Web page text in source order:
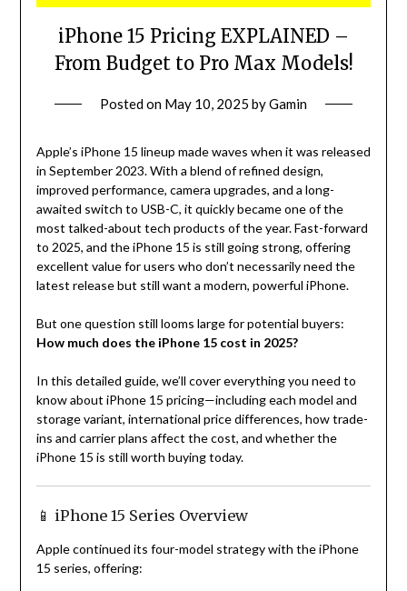
iPhone 15 Pricing EXPLAINED –
From Budget to Pro Max Models!
Posted on May 10, 2025 byGamin
Apple’s iPhone 15 lineup made waves when it was released
in September 2023. With a blend of refined design,
improved performance, camera upgrades, and a long-
awaited switch to USB-C, it quickly became one of the
most talked-about tech products of the year. Fast-forward
to 2025, and the iPhone 15 is still going strong, offering
excellent value for users who don’t necessarily need the
latest release but still want a modern, powerful iPhone.
But one question still looms large for potential buyers:
How much does the iPhone 15 cost in 2025?
In this detailed guide, we’ll cover everything you need to
know about iPhone 15 pricing—including each model and
storage variant, international price differences, how trade-
ins and carrier plans affect the cost, and whether the
iPhone 15 is still worth buying today.
📱 iPhone 15 Series Overview
Apple continued its four-model strategy with the iPhone
15 series, offering: